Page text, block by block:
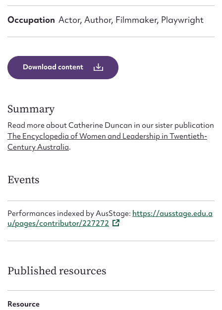
Occupation Actor, Author, Filmmaker, Playwright
Download content
Summary
Read more about Catherine Duncan in our sister publication
The Encyclopedia of Women and Leadership in Twentieth-
Century Australia.
Events
Performances indexed by AusStage: https://ausstage.edu.a
u/pages/contributor/227272
Published resources
Resource